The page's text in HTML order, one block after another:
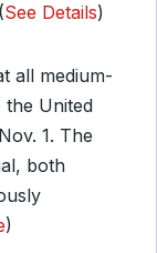
See Details)
all medium-
United
1. The
both
)